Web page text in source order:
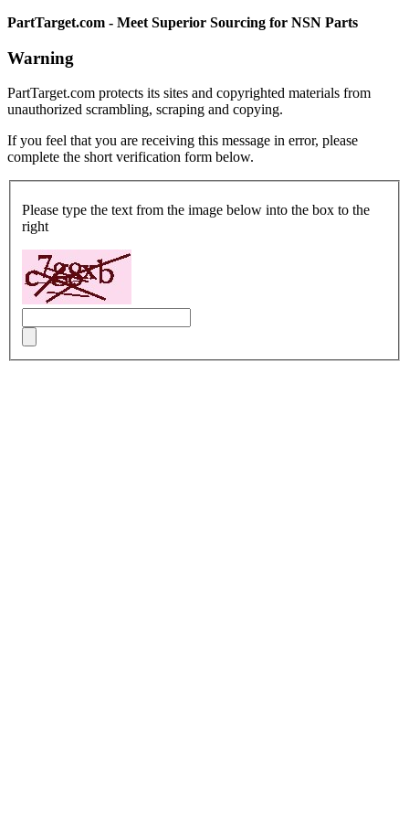
PartTarget.com - Meet Superior Sourcing for NSN Parts
Warning
PartTarget.com protects its sites and copyrighted materials from
unauthorized scrambling, scraping and copying.
If you feel that you are receiving this message in error, please
complete the short verification form below.
Please type the text from the image below into the box to the
right